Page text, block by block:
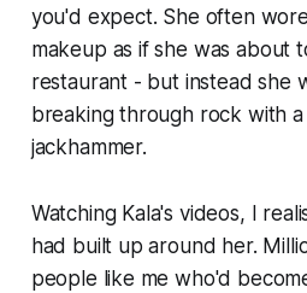
you'd expect. She often
makeup as if she was about
restaurant - but instead she
breaking through rock with
jackhammer.
Watching Kala's videos, I
had built up around her.
people like me who'd